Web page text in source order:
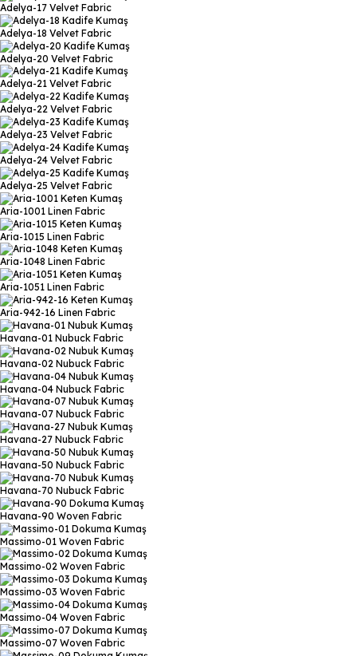
Adelya-17 Velvet Fabric
Adelya-18 Velvet Fabric
Adelya-20 Velvet Fabric
Adelya-21 Velvet Fabric
Adelya-22 Velvet Fabric
Adelya-23 Velvet Fabric
Adelya-24 Velvet Fabric
Adelya-25 Velvet Fabric
Aria-1001 Linen Fabric
Aria-1015 Linen Fabric
Aria-1048 Linen Fabric
Aria-1051 Linen Fabric
Aria-942-16 Linen Fabric
Havana-01 Nubuck Fabric
Havana-02 Nubuck Fabric
Havana-04 Nubuck Fabric
Havana-07 Nubuck Fabric
Havana-27 Nubuck Fabric
Havana-50 Nubuck Fabric
Havana-70 Nubuck Fabric
Havana-90 Woven Fabric
Massimo-01 Woven Fabric
Massimo-02 Woven Fabric
Massimo-03 Woven Fabric
Massimo-04 Woven Fabric
Massimo-07 Woven Fabric